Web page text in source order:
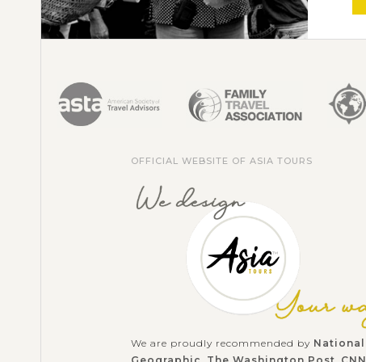
OFFICIAL WEBSITE OF ASIA TOURS
We are proudly recommended by National